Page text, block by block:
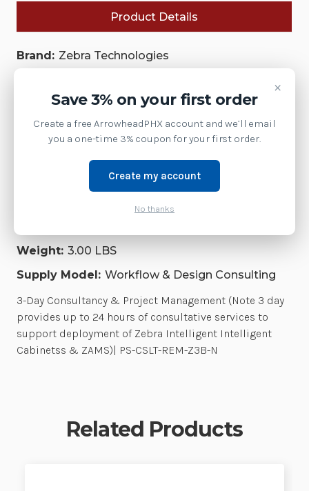
Product Details
Brand: Zebra Technologies
Availability:
This model has been discontinued by Zebra.
Contact us at 1-877-437-3028 or via chat for the
Free Shipping
Weight: 3.00 LBS
Supply Model: Workflow & Design Consulting
3-Day Consultancy & Project Management (Note 3 day
provides up to 24 hours of consultative services to
support deployment of Zebra Intelligent Intelligent
Cabinetss & ZAMS)| PS-CSLT-REM-Z3B-N
Related Products
×
Save 3% on your first order
Create a free ArrowheadPHX account and we’ll email
you a one-time 3% coupon for your first order.
Create my account
No thanks